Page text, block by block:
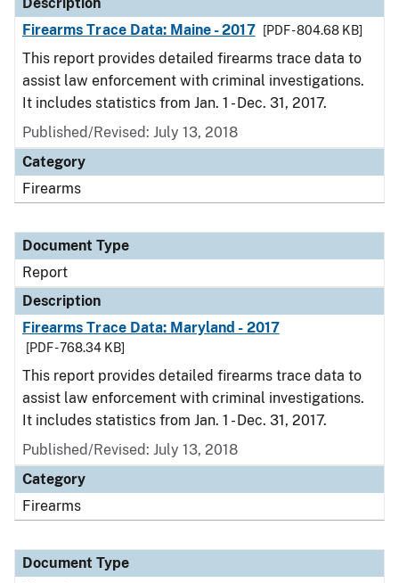
Firearms Trace Data: Maine - 2017
[PDF - 804.68 KB]
This report provides detailed firearms trace data to
assist law enforcement with criminal investigations.
It includes statistics from Jan. 1 - Dec. 31, 2017.
Published/Revised: July 13, 2018
Category
Firearms
Document Type
Report
Description
Firearms Trace Data: Maryland - 2017
[PDF - 768.34 KB]
This report provides detailed firearms trace data to
assist law enforcement with criminal investigations.
It includes statistics from Jan. 1 - Dec. 31, 2017.
Published/Revised: July 13, 2018
Category
Firearms
Document Type